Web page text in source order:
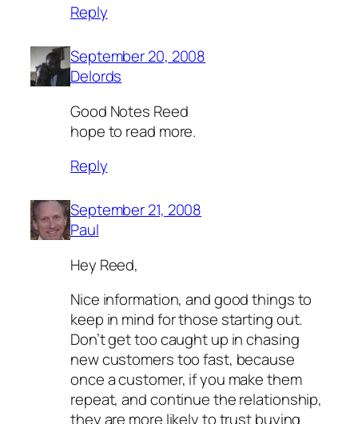
Reply
September 20, 2008
Delords
Good Notes Reed
hope to read more.
Reply
September 21, 2008
Paul
Hey Reed,
Nice information, and good things to
keep in mind for those starting out.
Don’t get too caught up in chasing
new customers too fast, because
once a customer, if you make them
repeat, and continue the relationship,
they are more likely to trust buying